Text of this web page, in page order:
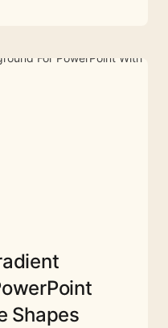
Shapes